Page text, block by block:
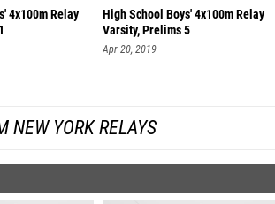
4x100m Relay
High School Boys' 4x100m Relay
Varsity, Prelims 5
Apr 20, 2019
NEW YORK RELAYS